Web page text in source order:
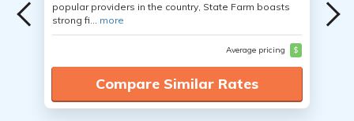
popular providers in the country, State Farm boasts
strong fi... more
Average pricing $
Compare Similar Rates